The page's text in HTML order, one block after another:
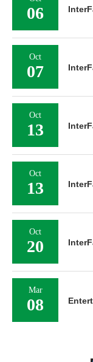
06
Oct
07
Oct
13
Oct
13
Oct
20
Mar
08